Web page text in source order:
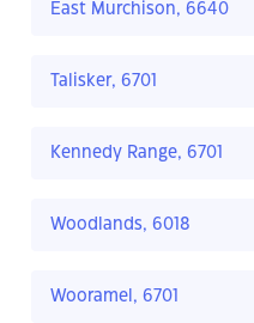
East Murchison, 6640
Talisker, 6701
Kennedy Range, 6701
Woodlands, 6018
Wooramel, 6701